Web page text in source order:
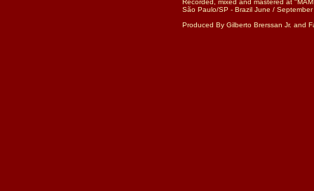
Recorded, mixed and mastered at
São Paulo/SP - Brazil June /
Produced By Gilberto Brerssan Jr. and